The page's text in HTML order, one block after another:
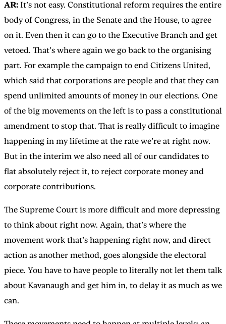
AR: It’s not easy. Constitutional reform requires the entire
body of Congress, in the Senate and the House, to agree
on it. Even then it can go to the Executive Branch and get
vetoed. That’s where again we go back to the organising
part. For example the campaign to end Citizens United,
which said that corporations are people and that they can
spend unlimited amounts of money in our elections. One
of the big movements on the left is to pass a constitutional
amendment to stop that. That is really difficult to imagine
happening in my lifetime at the rate we’re at right now.
But in the interim we also need all of our candidates to
flat absolutely reject it, to reject corporate money and
corporate contributions.
The Supreme Court is more difficult and more depressing
to think about right now. Again, that’s where the
movement work that’s happening right now, and direct
action as another method, goes alongside the electoral
piece. You have to have people to literally not let them talk
about Kavanaugh and get him in, to delay it as much as we
can.